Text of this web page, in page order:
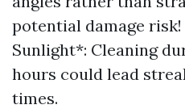
potential damage
Sunlight*: Cleaning
hours could lead
times.